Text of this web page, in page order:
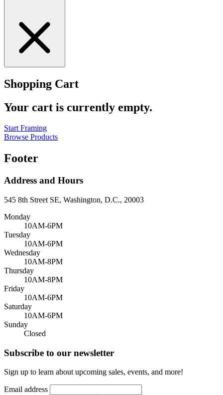
Shopping Cart
Your cart is currently empty.
Start Framing
Browse Products
Footer
Address and Hours
545 8th Street SE, Washington, D.C., 20003
Monday
10AM-6PM
Tuesday
10AM-6PM
Wednesday
10AM-8PM
Thursday
10AM-8PM
Friday
10AM-6PM
Saturday
10AM-6PM
Sunday
Closed
Subscribe to our newsletter
Sign up to learn about upcoming sales, events, and more!
Email address